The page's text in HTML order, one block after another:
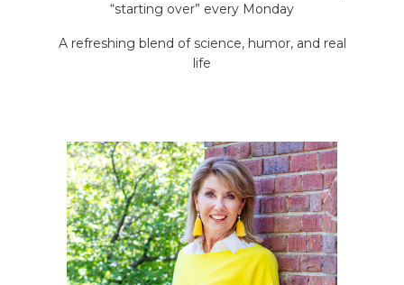
“starting over” every Monday
A refreshing blend of science, humor, and real
life